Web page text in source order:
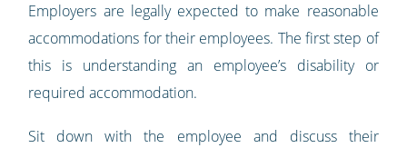
Employers are legally expected to make reasonable
accommodations for their employees. The first step of
this is understanding an employee’s disability or
required accommodation.
Sit down with the employee and discuss their